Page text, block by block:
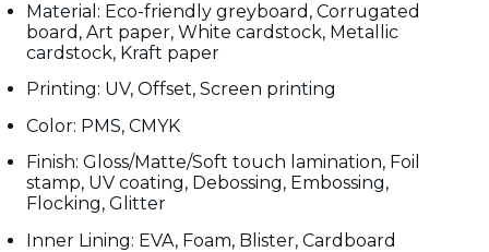
Material: Eco-friendly greyboard, Corrugated
board, Art paper, White cardstock, Metallic
cardstock, Kraft paper
Printing: UV, Offset, Screen printing
Color: PMS, CMYK
Finish: Gloss/Matte/Soft touch lamination, Foil
stamp, UV coating, Debossing, Embossing,
Flocking, Glitter
Inner Lining: EVA, Foam, Blister, Cardboard